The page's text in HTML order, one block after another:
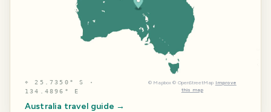
⌖ 25.7350° S ·
134.4896° E
© Mapbox © OpenStreetMap Improve
this map
Australia travel guide →